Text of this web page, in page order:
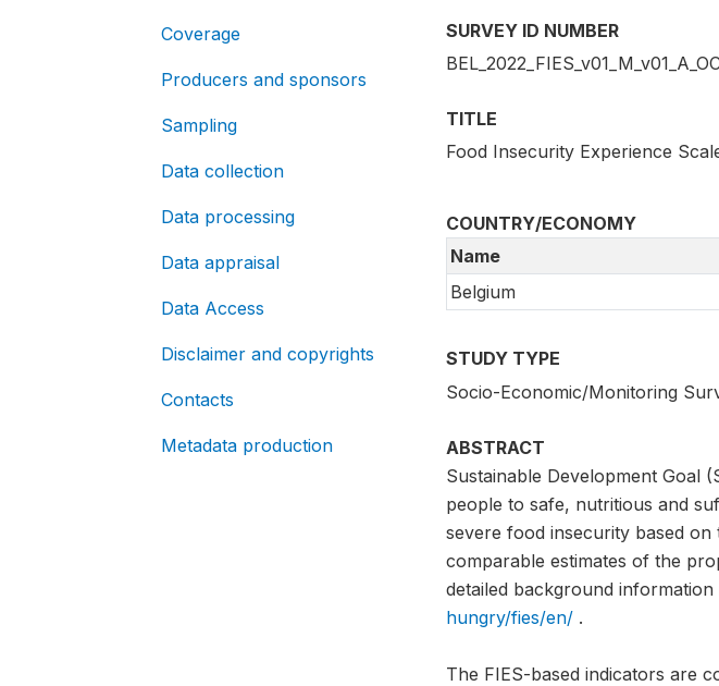
Coverage
Producers and sponsors
Sampling
Data collection
Data processing
Data appraisal
Data Access
Disclaimer and copyrights
Contacts
Metadata production
SURVEY ID NUMBER
TITLE
Food Insecurity Experience
COUNTRY/ECONOMY
Name
Belgium
STUDY TYPE
Socio-Economic/Monitoring
ABSTRACT
Sustainable Development Goal
people to safe, nutritious and
severe food insecurity based on
comparable estimates of the
detailed background information
hungry/fies/en/.
The FIES-based indicators are